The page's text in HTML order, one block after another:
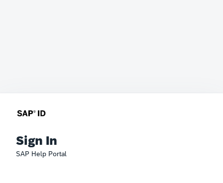
Sign In
SAP Help Portal